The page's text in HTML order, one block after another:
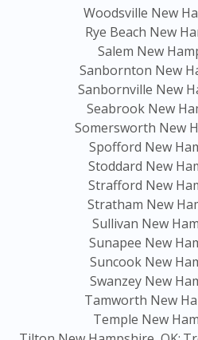
Woodsville New
Rye Beach New
Salem New
Sanbornton New
Sanbornville New
Seabrook New
Somersworth New
Spofford New
Stoddard New
Strafford New
Stratham New
Sullivan New
Sunapee New
Suncook New
Swanzey New
Tamworth New
Temple New